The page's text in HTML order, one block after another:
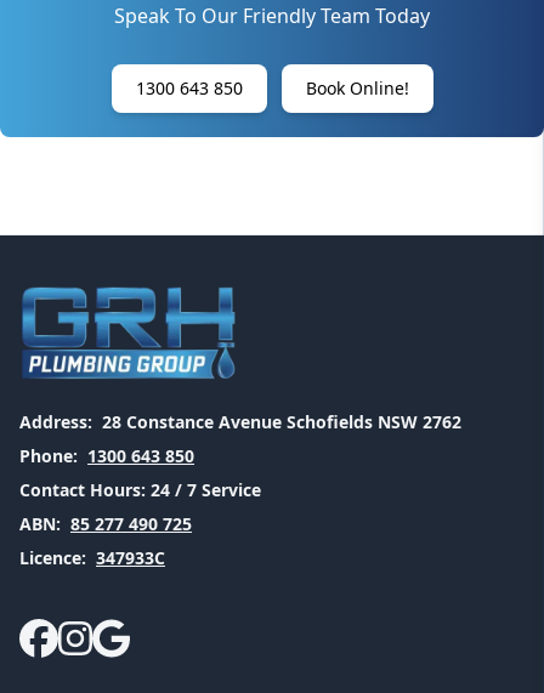
Speak To Our Friendly Team Today
1300 643 850 Book Online!
Address: 28 Constance Avenue Schofields NSW 2762
Phone: 1300 643 850
Contact Hours: 24 / 7 Service
ABN: 85 277 490 725
Licence: 347933C